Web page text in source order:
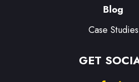
Blog
Case Studies
GET